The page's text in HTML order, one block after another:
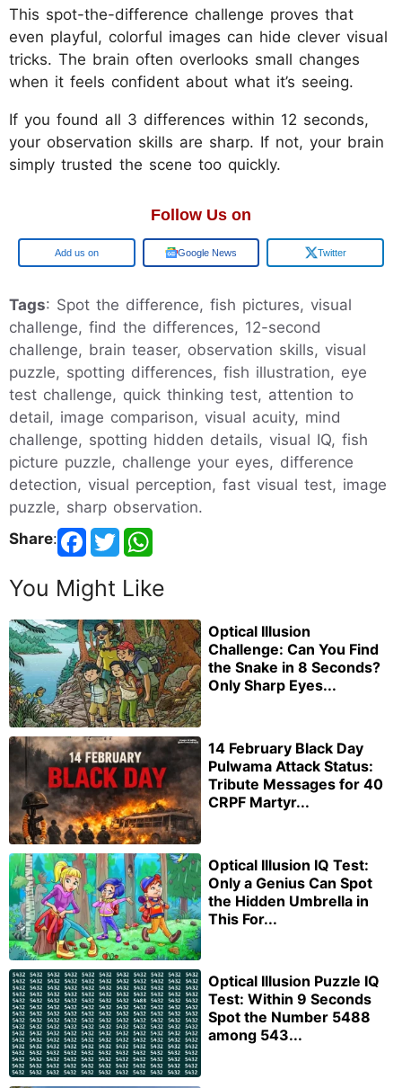
This spot-the-difference challenge proves that
even playful, colorful images can hide clever visual
tricks. The brain often overlooks small changes
when it feels confident about what it’s seeing.
If you found all 3 differences within 12 seconds,
your observation skills are sharp. If not, your brain
simply trusted the scene too quickly.
Follow Us on
Add us on Google News Twitter
Tags: Spot the difference, fish pictures, visual
challenge, find the differences, 12-second
challenge, brain teaser, observation skills, visual
puzzle, spotting differences, fish illustration, eye
test challenge, quick thinking test, attention to
detail, image comparison, visual acuity, mind
challenge, spotting hidden details, visual IQ, fish
picture puzzle, challenge your eyes, difference
detection, visual perception, fast visual test, image
puzzle, sharp observation.
Share:
You Might Like
Optical Illusion
Challenge: Can You Find
the Snake in 8 Seconds?
Only Sharp Eyes...
14 February Black Day
Pulwama Attack Status:
Tribute Messages for 40
CRPF Martyr...
Optical Illusion IQ Test:
Only a Genius Can Spot
the Hidden Umbrella in
This For...
Optical Illusion Puzzle IQ
Test: Within 9 Seconds
Spot the Number 5488
among 543...